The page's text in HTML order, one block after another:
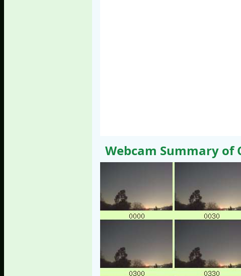
Webcam Summary of